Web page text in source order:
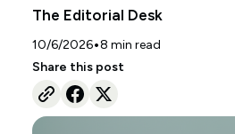
The Editorial Desk
10/6/2026•8 min read
Share this post